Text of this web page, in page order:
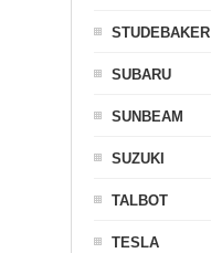
STUDEBAKER
SUBARU
SUNBEAM
SUZUKI
TALBOT
TESLA